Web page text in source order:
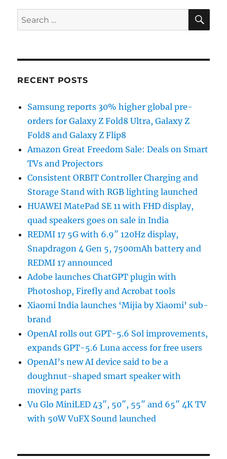
Search
for:
RECENT POSTS
Samsung reports 30% higher global pre-
orders for Galaxy Z Fold8 Ultra, Galaxy Z
Fold8 and Galaxy Z Flip8
Amazon Great Freedom Sale: Deals on Smart
TVs and Projectors
Consistent ORBIT Controller Charging and
Storage Stand with RGB lighting launched
HUAWEI MatePad SE 11 with FHD display,
quad speakers goes on sale in India
REDMI 17 5G with 6.9″ 120Hz display,
Snapdragon 4 Gen 5, 7500mAh battery and
REDMI 17 announced
Adobe launches ChatGPT plugin with
Photoshop, Firefly and Acrobat tools
Xiaomi India launches ‘Mijia by Xiaomi’ sub-
brand
OpenAI rolls out GPT-5.6 Sol improvements,
expands GPT-5.6 Luna access for free users
OpenAI’s new AI device said to be a
doughnut-shaped smart speaker with
moving parts
Vu Glo MiniLED 43″, 50″, 55″ and 65″ 4K TV
with 50W VuFX Sound launched